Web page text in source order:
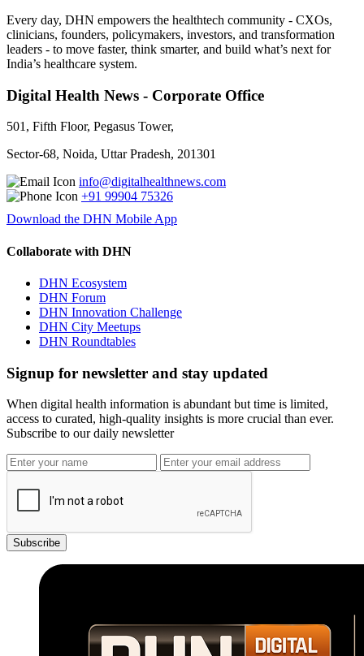
Every day, DHN empowers the healthtech community - CXOs,
clinicians, founders, policymakers, investors, and transformation
leaders - to move faster, think smarter, and build what’s next for
India’s healthcare system.
Digital Health News - Corporate Office
501, Fifth Floor, Pegasus Tower,
Sector-68, Noida, Uttar Pradesh, 201301
info@digitalhealthnews.com
+91 99904 75326
Download the DHN Mobile App
Collaborate with DHN
DHN Ecosystem
DHN Forum
DHN Innovation Challenge
DHN City Meetups
DHN Roundtables
Signup for newsletter and stay updated
When digital health information is abundant but time is limited,
access to curated, high-quality insights is more crucial than ever.
Subscribe to our daily newsletter
Subscribe